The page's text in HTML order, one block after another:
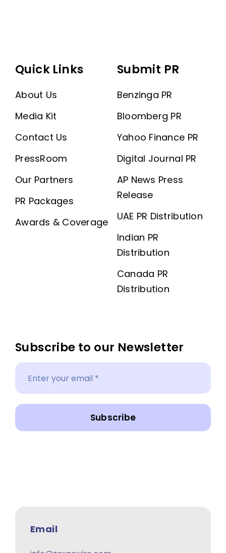
Quick Links
About Us
Media Kit
Contact Us
PressRoom
Our Partners
PR Packages
Awards & Coverage
Submit PR
Benzinga PR
Bloomberg PR
Yahoo Finance PR
Digital Journal PR
AP News Press
Release
UAE PR Distribution
Indian PR
Distribution
Canada PR
Distribution
Subscribe to our Newsletter
Subscribe
Email